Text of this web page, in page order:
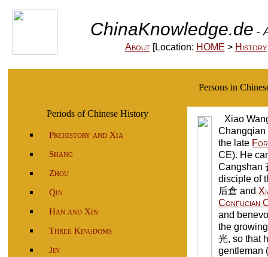
ChinaKnowledge.de -
About[Location: HOME > History
Persons in
Periods of Chinese History
Prehistory and Xia
Shang
Zhou
Qin
Han and Xin
Three Kingdoms
Jin
Xiao
Changqian
the late
CE). He
Cangshan
disciple of
后倉 and
Confucian
and
the
光, so that
gentleman (